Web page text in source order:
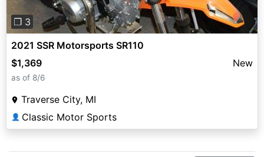
❐ 3
2021 SSR Motorsports SR110
$1,369
New
as of 8/6
Traverse City, MI
👤 Classic Motor Sports